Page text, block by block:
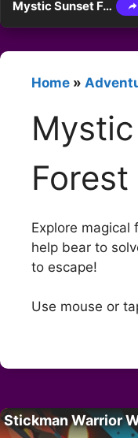
Mystic Sunset Forest
Home »
Forest
Explore magical
help bear to
to escape!
Use mouse or
Stickman Warrior